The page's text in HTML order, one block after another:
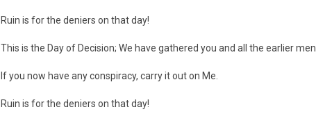
Ruin is for the deniers on that day!
This is the Day of Decision; We have gathered you and all the earlier men.
If you now have any conspiracy, carry it out on Me.
Ruin is for the deniers on that day!